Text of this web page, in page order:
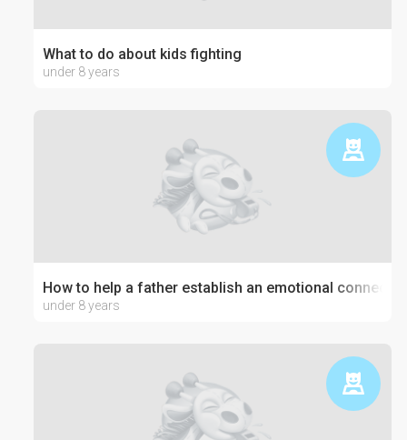
What to do about kids fighting
under 8 years
How to help a father establish an emotional
under 8 years